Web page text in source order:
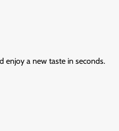
enjoy a new taste in seconds.